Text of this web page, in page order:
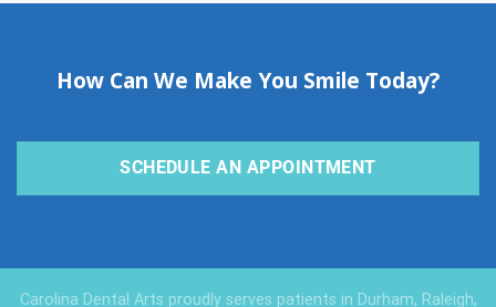
How Can We Make You Smile Today?
SCHEDULE AN APPOINTMENT
Carolina Dental Arts proudly serves patients in Durham, Raleigh,